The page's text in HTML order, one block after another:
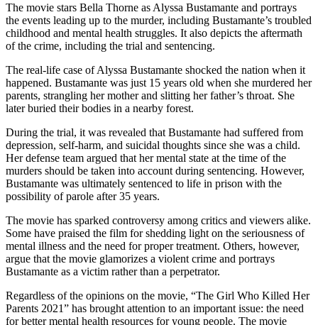
The movie stars Bella Thorne as Alyssa Bustamante and portrays
the events leading up to the murder, including Bustamante’s troubled
childhood and mental health struggles. It also depicts the aftermath
of the crime, including the trial and sentencing.
The real-life case of Alyssa Bustamante shocked the nation when it
happened. Bustamante was just 15 years old when she murdered her
parents, strangling her mother and slitting her father’s throat. She
later buried their bodies in a nearby forest.
During the trial, it was revealed that Bustamante had suffered from
depression, self-harm, and suicidal thoughts since she was a child.
Her defense team argued that her mental state at the time of the
murders should be taken into account during sentencing. However,
Bustamante was ultimately sentenced to life in prison with the
possibility of parole after 35 years.
The movie has sparked controversy among critics and viewers alike.
Some have praised the film for shedding light on the seriousness of
mental illness and the need for proper treatment. Others, however,
argue that the movie glamorizes a violent crime and portrays
Bustamante as a victim rather than a perpetrator.
Regardless of the opinions on the movie, “The Girl Who Killed Her
Parents 2021” has brought attention to an important issue: the need
for better mental health resources for young people. The movie